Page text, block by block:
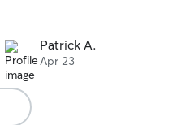
Patrick A.
Apr 23